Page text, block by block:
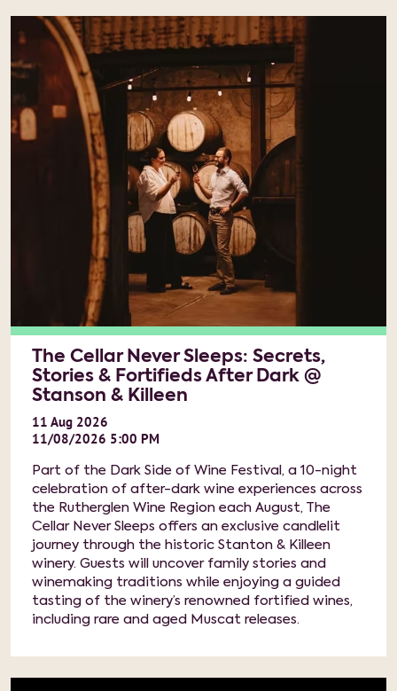
The Cellar Never Sleeps: Secrets,
Stories & Fortifieds After Dark @
Stanson & Killeen
11 Aug 2026
11/08/2026 5:00 PM
Part of the Dark Side of Wine Festival, a 10-night
celebration of after-dark wine experiences across
the Rutherglen Wine Region each August, The
Cellar Never Sleeps offers an exclusive candlelit
journey through the historic Stanton & Killeen
winery. Guests will uncover family stories and
winemaking traditions while enjoying a guided
tasting of the winery’s renowned fortified wines,
including rare and aged Muscat releases.